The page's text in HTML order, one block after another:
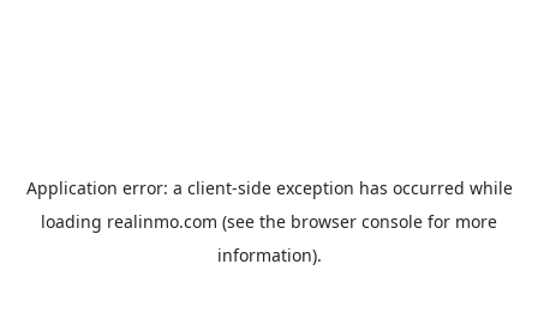
Application error: a client-side exception has occurred while
loading realinmo.com (see the browser console for more
information).